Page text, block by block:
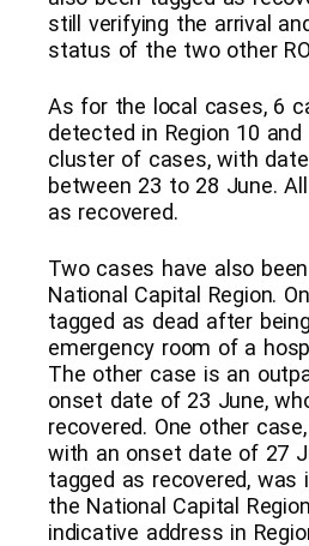
still verifying the arrival
status of the two other
As for the local cases, 6
detected in Region 10
cluster of cases, with
between 23 to 28 June.
as recovered.
Two cases have also
National Capital Region.
tagged as dead after
emergency room of a
The other case is an
onset date of 23 June,
recovered. One other
with an onset date of 27
tagged as recovered, was
the National Capital
indicative address in